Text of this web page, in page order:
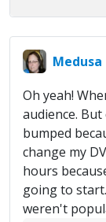
Medusa
Oh yeah!
audience.
bumped
change my
hours
going to
weren't